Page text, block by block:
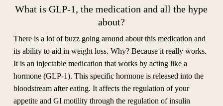
What is GLP-1, the medication and all the hype
about?
There is a lot of buzz going around about this medication and
its ability to aid in weight loss. Why? Because it really works.
It is an injectable medication that works by acting like a
hormone (GLP-1). This specific hormone is released into the
bloodstream after eating. It affects the regulation of your
appetite and GI motility through the regulation of insulin